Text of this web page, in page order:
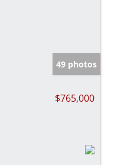
49 photos
$765,000